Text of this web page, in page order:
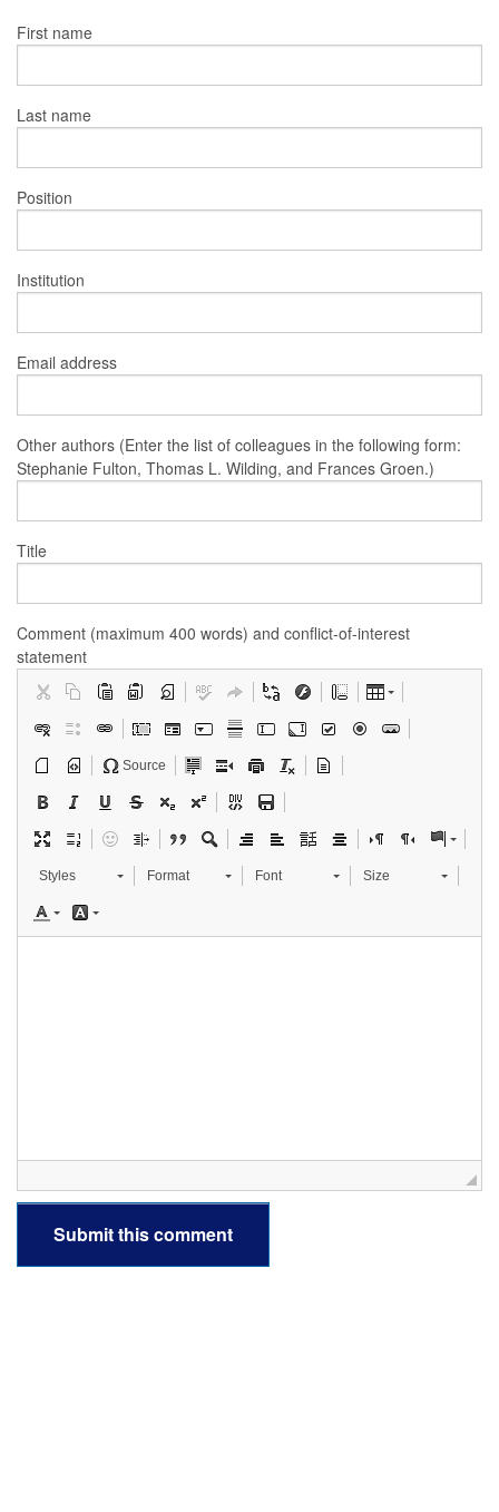
First name
Last name
Position
Institution
Email address
Other authors (Enter the list of colleagues in the following form:
Stephanie Fulton, Thomas L. Wilding, and Frances Groen.)
Title
Comment (maximum 400 words) and conflict-of-interest
statement
Source
Styles Format Font Size